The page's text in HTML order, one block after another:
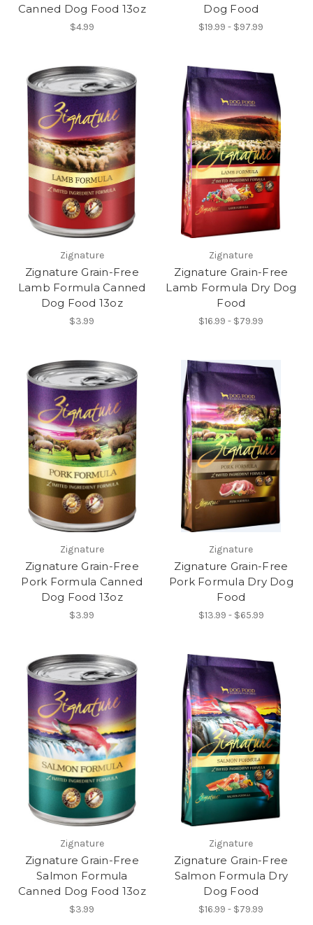
Canned Dog Food 13oz
$4.99
Dog Food
$19.99 - $97.99
Zignature
Zignature Grain-Free
Lamb Formula Canned
Dog Food 13oz
$3.99
Zignature
Zignature Grain-Free
Lamb Formula Dry Dog
Food
$16.99 - $79.99
Zignature
Zignature Grain-Free
Pork Formula Canned
Dog Food 13oz
$3.99
Zignature
Zignature Grain-Free
Pork Formula Dry Dog
Food
$13.99 - $65.99
Zignature
Zignature Grain-Free
Salmon Formula
Canned Dog Food 13oz
$3.99
Zignature
Zignature Grain-Free
Salmon Formula Dry
Dog Food
$16.99 - $79.99